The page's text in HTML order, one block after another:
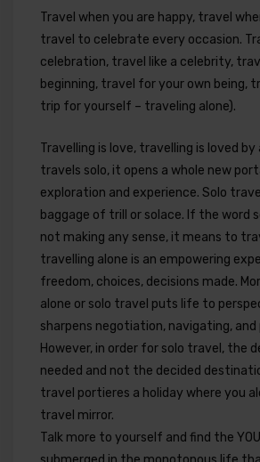
Travel when you are happy, travel
travel to celebrate every occasion.
celebration, travel like a celebrity,
beginning, travel for your own being,
trip for yourself – traveling alone).
Travelling is love, travelling is loved by
travels solo, it opens a whole new
exploration and experience. Solo
baggage of trill or solace. If the word
not making any sense, it means to
travelling alone is an empowering
freedom, choices, decisions made.
alone or solo travel puts life to
sharpens negotiation, navigating, and
However, in order for solo travel, the
needed and not the decided
travel portieres a holiday where you
travel mirror.
Talk more to yourself and find the